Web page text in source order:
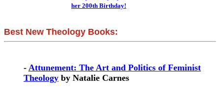
her 200th Birthday!
Best New Theology Books:
- Attunement: The Art and Politics of Feminist
Theology by Natalie Carnes